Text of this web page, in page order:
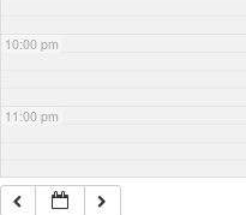
10:00 pm
11:00 pm